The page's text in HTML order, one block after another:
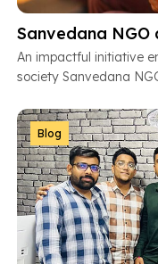
An impactful initiative
society Sanvedana
Blog